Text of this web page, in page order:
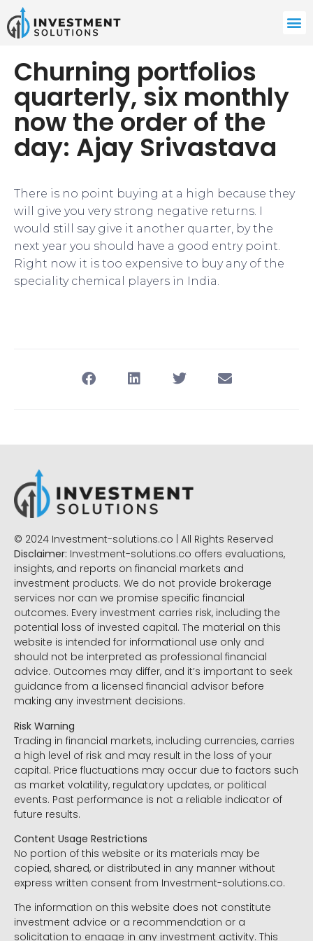
Churning portfolios
quarterly, six monthly
now the order of the
day: Ajay Srivastava
​There is no point buying at a high because they
will give you very strong negative returns. I
would still say give it another quarter, by the
next year you should have a good entry point.
Right now it is too expensive to buy any of the
speciality chemical players in India.
© 2024 Investment-solutions.co | All Rights Reserved
Disclaimer: Investment-solutions.co offers evaluations,
insights, and reports on financial markets and
investment products. We do not provide brokerage
services nor can we promise specific financial
outcomes. Every investment carries risk, including the
potential loss of invested capital. The material on this
website is intended for informational use only and
should not be interpreted as professional financial
advice. Outcomes may differ, and it’s important to seek
guidance from a licensed financial advisor before
making any investment decisions.
Risk Warning
Trading in financial markets, including currencies, carries
a high level of risk and may result in the loss of your
capital. Price fluctuations may occur due to factors such
as market volatility, regulatory updates, or political
events. Past performance is not a reliable indicator of
future results.
Content Usage Restrictions
No portion of this website or its materials may be
copied, shared, or distributed in any manner without
express written consent from Investment-solutions.co.
The information on this website does not constitute
investment advice or a recommendation or a
solicitation to engage in any investment activity. This